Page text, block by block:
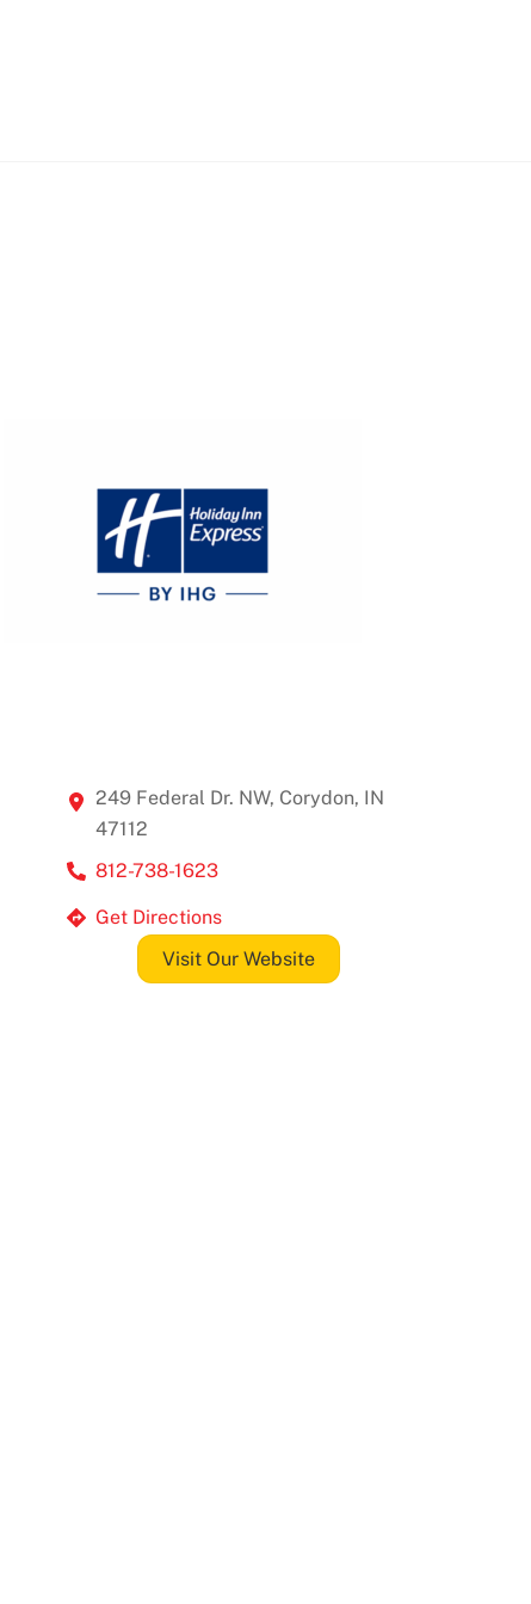
249 Federal Dr. NW, Corydon, IN
47112
812-738-1623
Get Directions
Visit Our Website